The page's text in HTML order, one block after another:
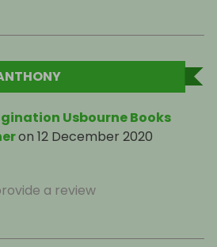
Usbourne Books
on 12 December 2020
a review